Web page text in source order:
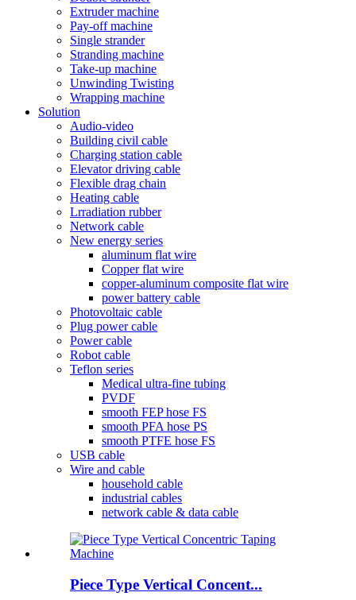
Extruder machine
Pay-off machine
Single strander
Stranding machine
Take-up machine
Unwinding Twisting
Wrapping machine
Solution
Audio-video
Building civil cable
Charging station cable
Elevator driving cable
Flexible drag chain
Heating cable
Lrradiation rubber
Network cable
New energy series
aluminum flat wire
Copper flat wire
copper-aluminum composite flat wire
power battery cable
Photovoltaic cable
Plug power cable
Power cable
Robot cable
Teflon series
Medical ultra-fine tubing
PVDF
smooth FEP hose FS
smooth PFA hose PS
smooth PTFE hose FS
USB cable
Wire and cable
household cable
industrial cables
network cable & data cable
Piece Type Vertical Concent...